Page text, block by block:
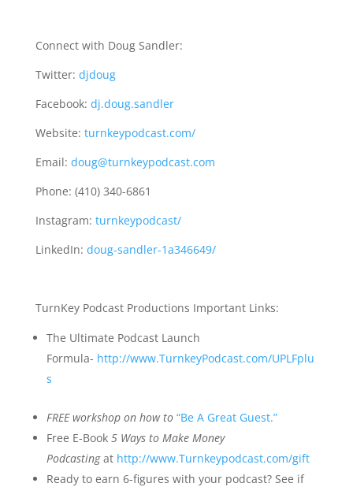
Connect with Doug Sandler:
Twitter: djdoug
Facebook: dj.doug.sandler
Website: turnkeypodcast.com/
Email: doug@turnkeypodcast.com
Phone: (410) 340-6861
Instagram: turnkeypodcast/
LinkedIn: doug-sandler-1a346649/
TurnKey Podcast Productions Important Links:
The Ultimate Podcast Launch
Formula- http://www.TurnkeyPodcast.com/UPLFplu
s
FREE workshop on how to “Be A Great Guest.”
Free E-Book 5 Ways to Make Money
Podcastingat http://www.Turnkeypodcast.com/gift
Ready to earn 6-figures with your podcast? See if